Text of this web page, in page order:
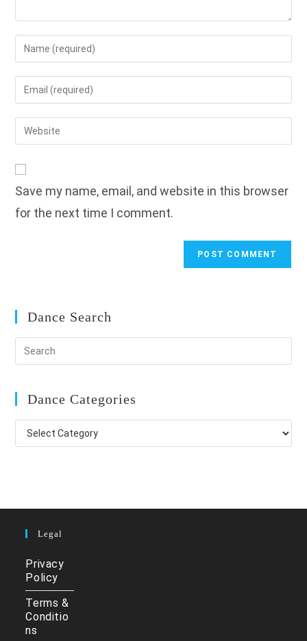
Enter
your
name
to
comment
Enter
your
email
address
Enter
your
URL
(optional)
Save my name, email, and website in this browser
for the next time I comment.
Dance Search
Dance Categories
Dance
Categories
Legal
Privacy
Policy
Terms &
Conditio
ns